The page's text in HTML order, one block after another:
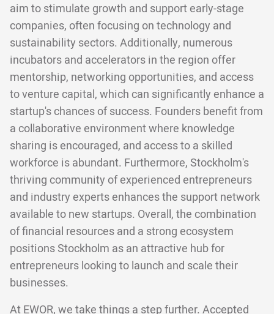
aim to stimulate growth and support early-stage
companies, often focusing on technology and
sustainability sectors. Additionally, numerous
incubators and accelerators in the region offer
mentorship, networking opportunities, and access
to venture capital, which can significantly enhance a
startup's chances of success. Founders benefit from
a collaborative environment where knowledge
sharing is encouraged, and access to a skilled
workforce is abundant. Furthermore, Stockholm's
thriving community of experienced entrepreneurs
and industry experts enhances the support network
available to new startups. Overall, the combination
of financial resources and a strong ecosystem
positions Stockholm as an attractive hub for
entrepreneurs looking to launch and scale their
businesses.
At EWOR, we take things a step further. Accepted